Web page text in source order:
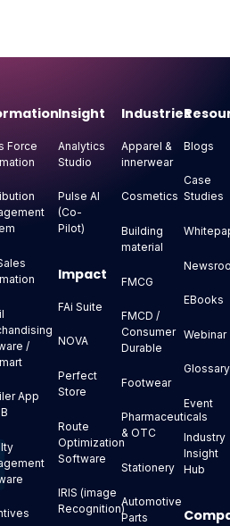
Force
/
App
Insight
Analytics
Studio
Pulse AI
(Co-
Pilot)
Impact
FAi Suite
NOVA
Perfect
Store
Route
Optimization
Software
IRIS (image
Recognition)
Industries
Apparel &
innerwear
Cosmetics
Building
material
FMCG
FMCD /
Consumer
Durable
Footwear
Pharmaceuticals
& OTC
Stationery
Automotive
Parts
Blogs
Case
Studies
EBooks
Webinar
Glossary
Event
Industry
Insight
Hub